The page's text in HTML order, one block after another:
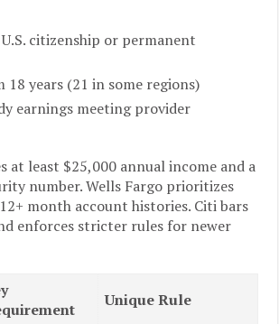
U.S. citizenship or permanent
18 years (21 in some regions)
earnings meeting provider
at least $25,000 annual income and a
number. Wells Fargo prioritizes
month account histories. Citi bars
enforces stricter rules for newer
Unique Rule